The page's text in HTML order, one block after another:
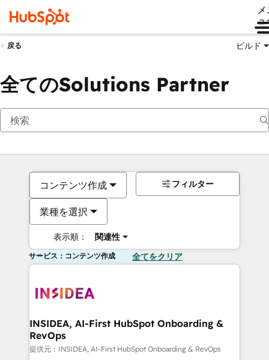
ュ
戻る ビルド
全てのSolutions Partner
コンテンツ作成
業種を選択
表示順： 関連性
フィルター
サービス：コンテンツ作成 全てをクリア
INSIDEA, AI-First HubSpot Onboarding &
RevOps
提供元：INSIDEA, AI-First HubSpot Onboarding & RevOps